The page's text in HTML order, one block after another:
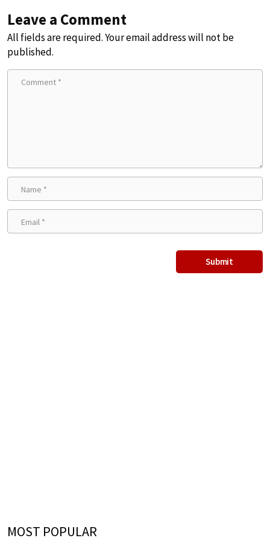
Leave a Comment
All fields are required. Your email address will not be
published.
MOST POPULAR